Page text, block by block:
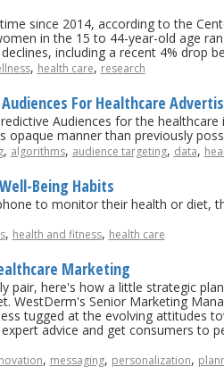
since 2014, according to the
in the 15 to 44-year-old age
including a recent 4% drop
, health care, research
For Healthcare
Audiences for the
opaque manner than previously
, algorithms, audience targeting, data,
Being Habits
to monitor their health or diet,
, health and fitness, health care
Marketing
pair, here's how a little strategic
WestDerm's Senior Marketing
tugged at the evolving attitudes
advice and get consumers to
, messaging, personalization,